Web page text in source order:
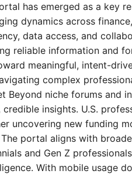
has emerged as a key
dynamics across
data access, and
reliable information and
meaningful, intent-
complex
Beyond niche forums and
insights. U.S.
uncovering new funding
portal aligns with
and Gen Z
With mobile usage